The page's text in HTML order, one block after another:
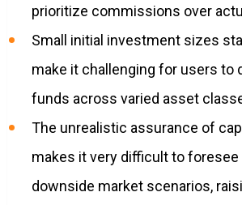
prioritize commissions over
Small initial investment sizes
make it challenging for users to
funds across varied asset
The unrealistic assurance of
makes it very difficult to foresee
downside market scenarios,